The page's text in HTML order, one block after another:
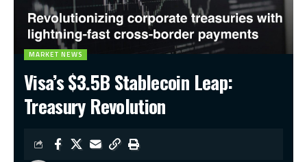
MARKET NEWS
Visa’s $3.5B Stablecoin Leap:
Treasury Revolution